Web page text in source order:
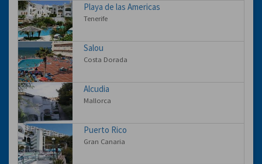
Playa de las Americas
Tenerife
Salou
Costa Dorada
Alcudia
Mallorca
Puerto Rico
Gran Canaria